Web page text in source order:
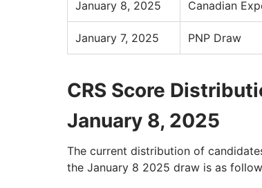
January 8, 2025 Canadian
January 7, 2025 PNP Draw
CRS Score
January 8, 2025
The current distribution of
the January 8 2025 draw is as